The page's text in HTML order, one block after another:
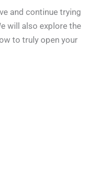
and continue trying
will also explore the
to truly open your